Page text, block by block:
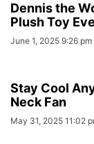
Dennis the
Plush Toy
June 1, 2025 9:26 pm
Stay Cool
Neck Fan
May 31, 2025 11:02